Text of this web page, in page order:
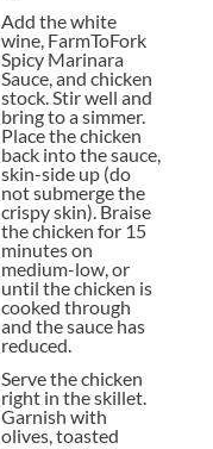
Add the white
wine, FarmToFork
Spicy Marinara
Sauce, and chicken
stock. Stir well and
bring to a simmer.
Place the chicken
back into the sauce,
skin-side up (do
not submerge the
crispy skin). Braise
the chicken for 15
minutes on
medium-low, or
until the chicken is
cooked through
and the sauce has
reduced.
Serve the chicken
right in the skillet.
Garnish with
olives, toasted